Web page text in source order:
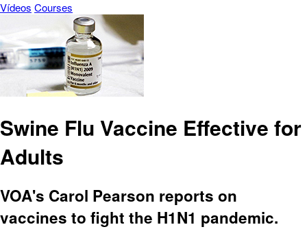
Vídeos Courses
Swine Flu Vaccine Effective for
Adults
VOA's Carol Pearson reports on
vaccines to fight the H1N1 pandemic.